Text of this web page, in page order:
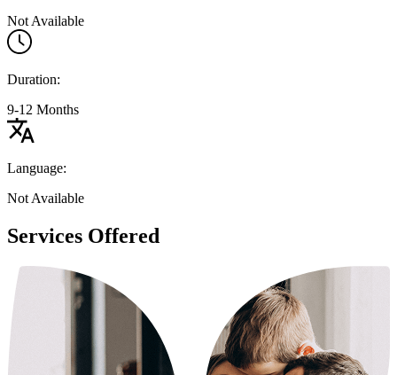
Not Available
Duration:
9-12 Months
Language:
Not Available
Services Offered